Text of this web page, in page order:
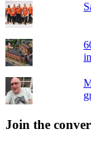
Join the